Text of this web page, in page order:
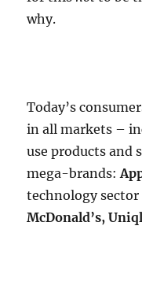
why.
Today’s
in all markets –
use products and
mega-brands:
technology
McDonald’s,